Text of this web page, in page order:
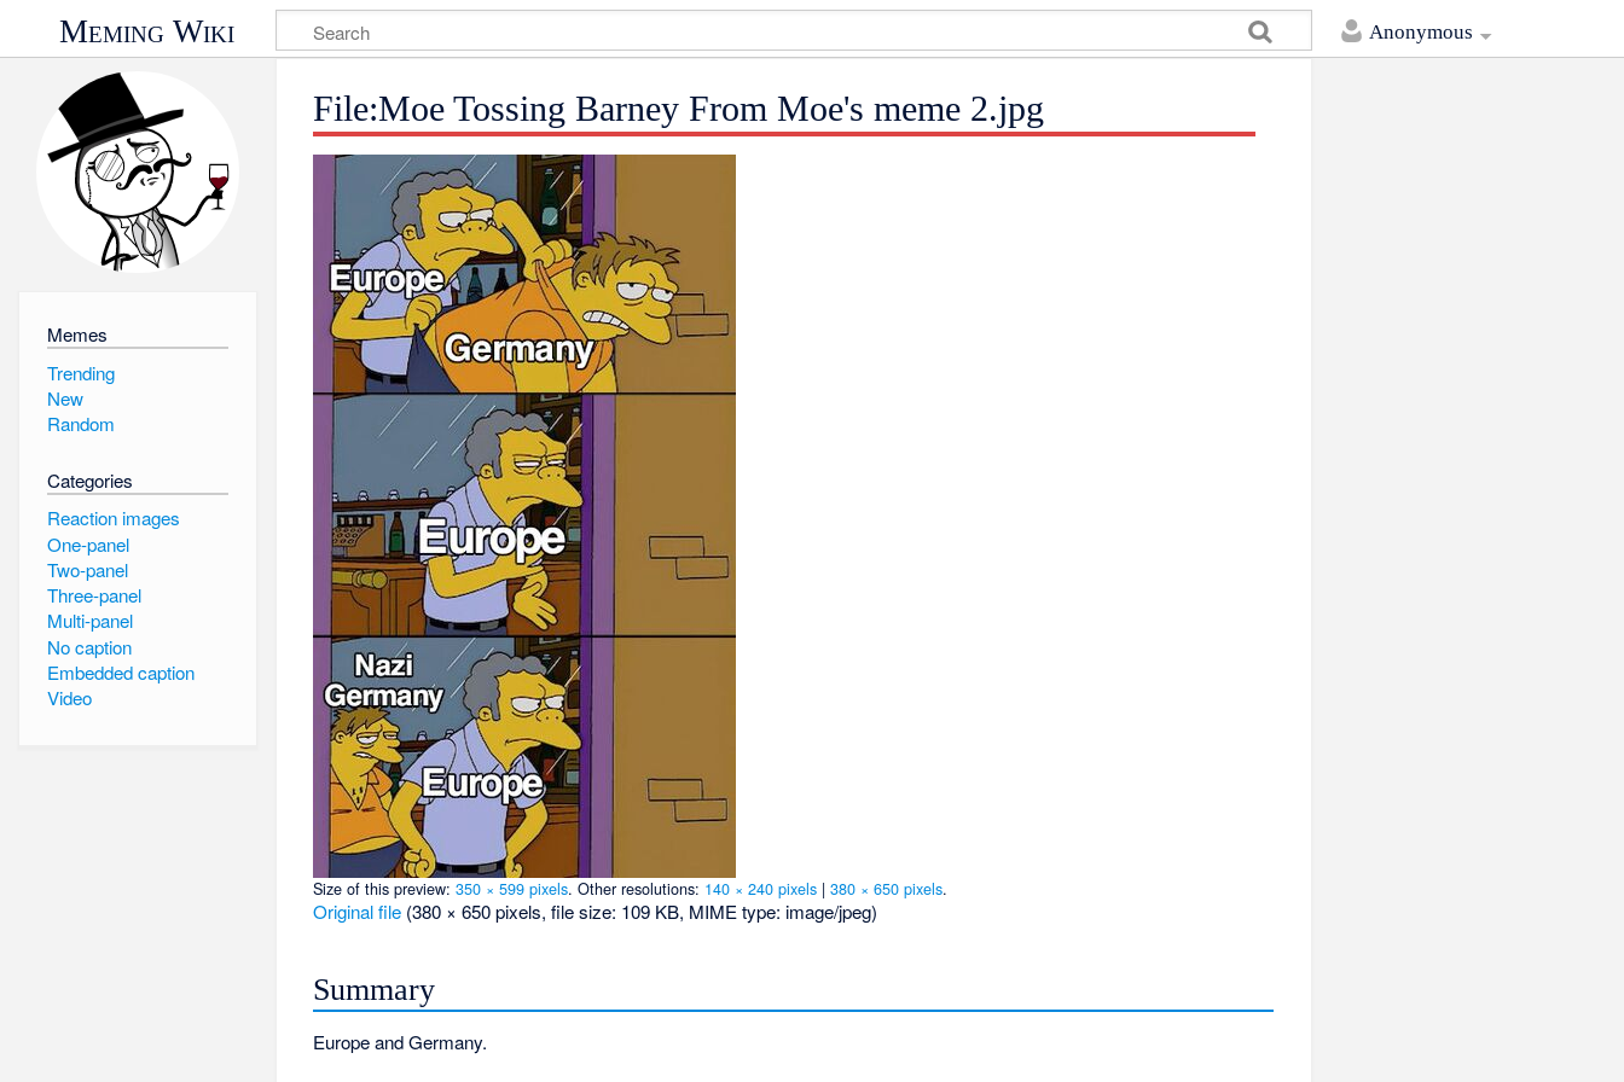
Anonymous
Meming Wiki
Memes
Trending
New
Random
Categories
Reaction images
One-panel
Two-panel
Three-panel
Multi-panel
No caption
Embedded caption
Video
File:Moe Tossing Barney From Moe's meme 2.jpg
Size of this preview:350 × 599 pixels.Other resolutions: 140 × 240 pixels |380 × 650 pixels.
Original file (380 × 650 pixels, file size: 109 KB, MIME type: image/jpeg)
Summary
Europe and Germany.